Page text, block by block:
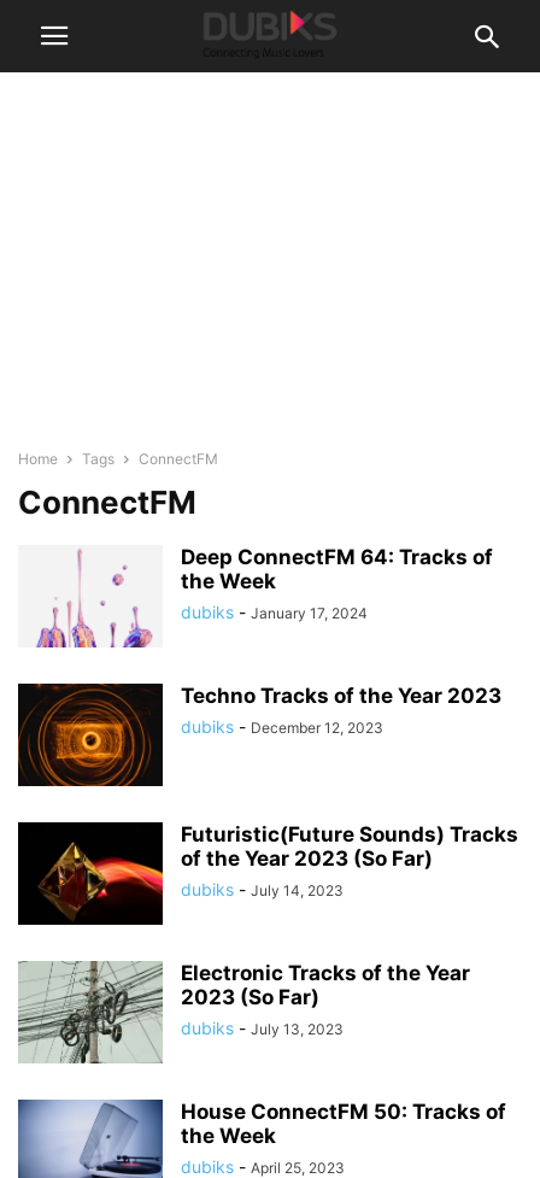
Home Tags ConnectFM
ConnectFM
Deep ConnectFM 64: Tracks of
the Week
dubiks - January 17, 2024
Techno Tracks of the Year 2023
dubiks - December 12, 2023
Futuristic(Future Sounds) Tracks
of the Year 2023 (So Far)
dubiks - July 14, 2023
Electronic Tracks of the Year
2023 (So Far)
dubiks - July 13, 2023
House ConnectFM 50: Tracks of
the Week
dubiks - April 25, 2023